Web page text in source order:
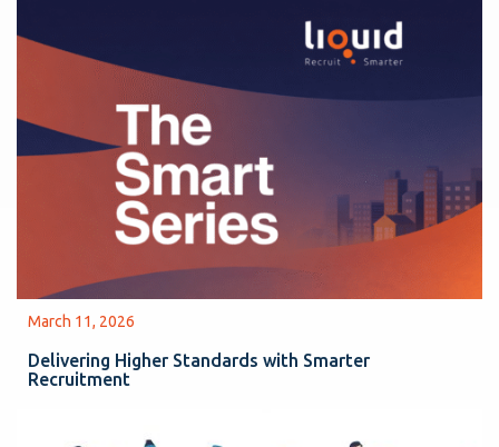
March 11, 2026
Delivering Higher Standards with Smarter
Recruitment